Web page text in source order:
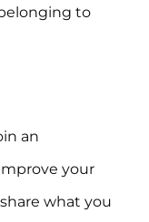
to
an
your
what you